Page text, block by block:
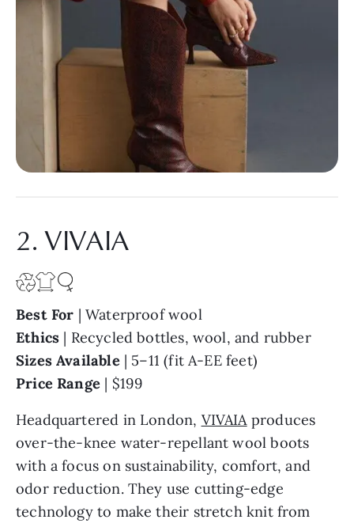
2. VIVAIA
Best For | Waterproof wool
Ethics | Recycled bottles, wool, and rubber
Sizes Available| 5–11 (fit A-EE feet)
Price Range | $199
Headquartered in London, VIVAIA produces
over-the-knee water-repellant wool boots
with a focus on sustainability, comfort, and
odor reduction. They use cutting-edge
technology to make their stretch knit from